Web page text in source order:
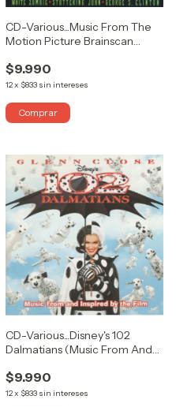
CD-Various...Music From The
Motion Picture Brainscan
$9.990
12x $833 sin intereses
CD-Various...Disney's 102
Dalmatians (Music From And
$9.990
12x $833 sin intereses